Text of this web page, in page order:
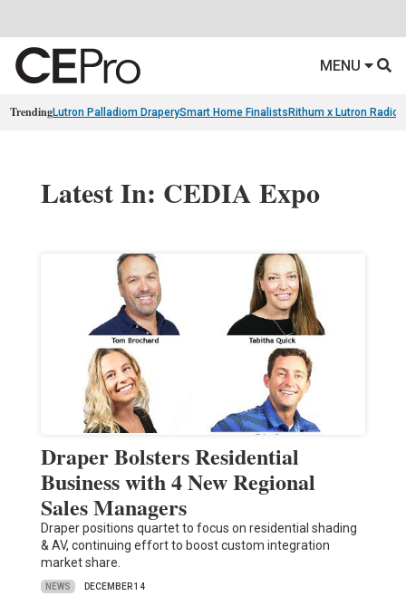
MENU
TrendingLutron Palladiom DraperySmart Home Finalists Rithum x Lutron
Latest In: CEDIA Expo
Draper Bolsters Residential
Business with 4 New Regional
Sales Managers
Draper positions quartet to focus on residential shading
& AV, continuing effort to boost custom integration
market share.
NEWS DECEMBER 14